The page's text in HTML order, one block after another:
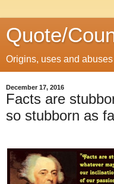
Quote/
Origins, uses and
December 17, 2016
Facts are
so stubborn as